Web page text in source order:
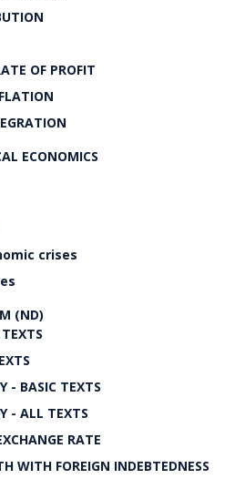
OF PROFIT
ECONOMICS
crises
(ND)
- BASIC TEXTS
- ALL TEXTS
RATE
WITH FOREIGN INDEBTEDNESS